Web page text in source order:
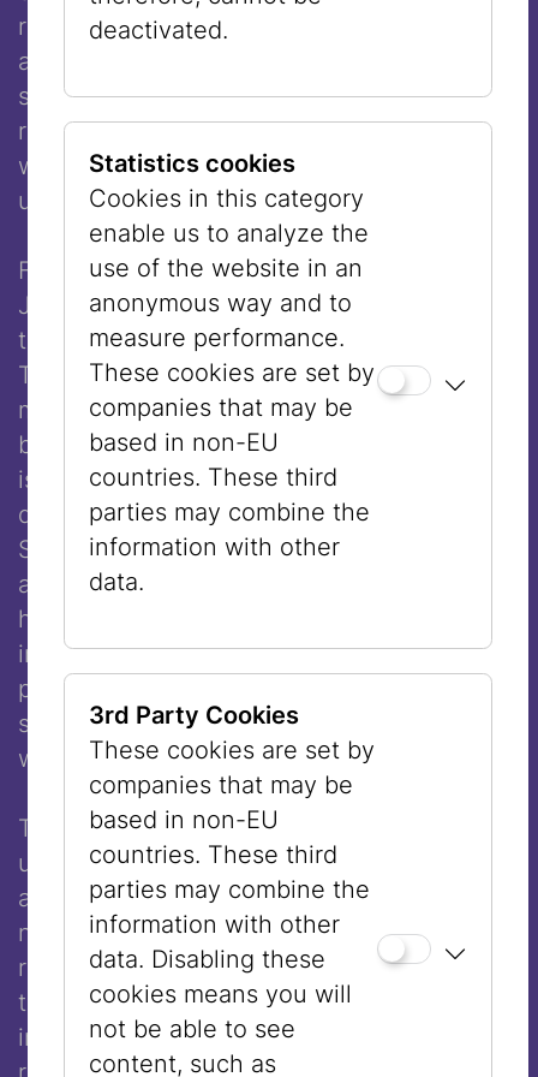
resistance,” a formulation that assigns them
a subordinate role and diminishes their
significance. The men, by contrast, were
readily recognized as resistance fighters,
which fit more comfortably into a patriarchal
understanding of history.
Friedl Dicker-Brandeis is well known within
Jewish historical scholarship because she
taught drawing to children in
Theresienstadt, providing them with
moments of creative escape from the
brutality of camp life. What is far less known
is that she was herself an outstanding artist,
designer, and educational reformer.
Stephanie Shirley, who escaped Vienna on
a Kindertransport and later founded a
highly successful software company,
introduced herself as “Steve” in
professional contexts because she feared
she would not be taken seriously as a
woman.
The list of women whose work has gone
unrecognized, or who have not been seen
at all, could be extended indefinitely. Their
number is large, and museums, as
repositories of history, have played a part in
the fact that these women remained
invisible for so long and in some cases still
deactivated.
Statistics cookies
Cookies in this category
enable us to analyze the
use of the website in an
anonymous way and to
measure performance.
These cookies are set by
companies that may be
based in non-EU
countries. These third
parties may combine the
information with other
data.
3rd Party Cookies
These cookies are set by
companies that may be
based in non-EU
countries. These third
parties may combine the
information with other
data. Disabling these
cookies means you will
not be able to see
content, such as